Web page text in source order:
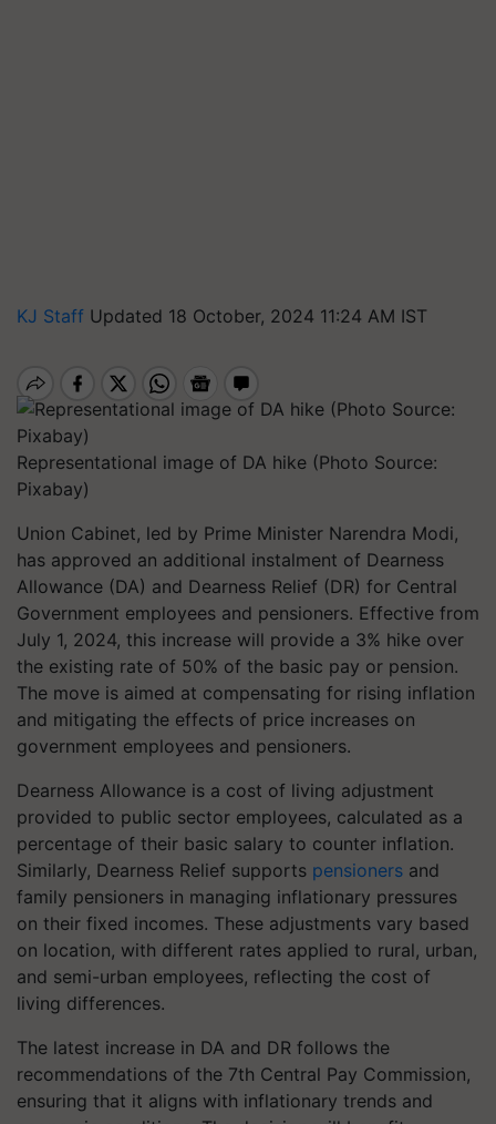
KJ Staff Updated 18 October, 2024 11:24 AM IST
Representational image of DA hike (Photo Source:
Pixabay)
Union Cabinet, led by Prime Minister Narendra Modi,
has approved an additional instalment of Dearness
Allowance (DA) and Dearness Relief (DR) for Central
Government employees and pensioners. Effective from
July 1, 2024, this increase will provide a 3% hike over
the existing rate of 50% of the basic pay or pension.
The move is aimed at compensating for rising inflation
and mitigating the effects of price increases on
government employees and pensioners.
Dearness Allowance is a cost of living adjustment
provided to public sector employees, calculated as a
percentage of their basic salary to counter inflation.
Similarly, Dearness Relief supports pensioners and
family pensioners in managing inflationary pressures
on their fixed incomes. These adjustments vary based
on location, with different rates applied to rural, urban,
and semi-urban employees, reflecting the cost of
living differences.
The latest increase in DA and DR follows the
recommendations of the 7th Central Pay Commission,
ensuring that it aligns with inflationary trends and